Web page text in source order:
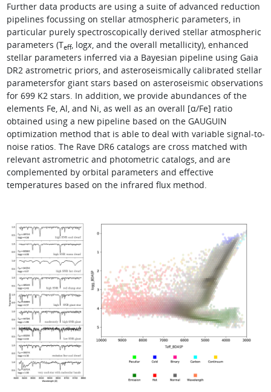
Further data products are using a suite of advanced reduction
pipelines focussing on stellar atmospheric parameters, in
particular purely spectroscopically derived stellar atmospheric
parameters (Teff, logx, and the overall metallicity), enhanced
stellar parameters inferred via a Bayesian pipeline using Gaia
DR2 astrometric priors, and asteroseismically calibrated stellar
parametersfor giant stars based on asteroseismic observations
for 699 K2 stars. In addition, we provide abundances of the
elements Fe, Al, and Ni, as well as an overall [α/Fe] ratio
obtained using a new pipeline based on the GAUGUIN
optimization method that is able to deal with variable signal-to-
noise ratios. The Rave DR6 catalogs are cross matched with
relevant astrometric and photometric catalogs, and are
complemented by orbital parameters and effective
temperatures based on the infrared flux method.